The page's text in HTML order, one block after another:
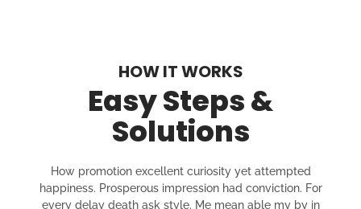
HOW IT WORKS
Easy Steps &
Solutions
How promotion excellent curiosity yet attempted
happiness. Prosperous impression had conviction. For
every delay death ask style. Me mean able my by in